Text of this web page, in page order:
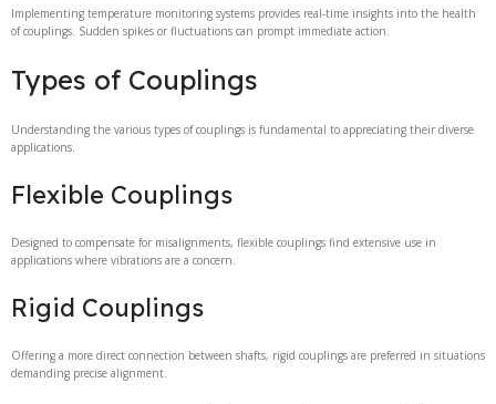
Implementing temperature monitoring systems provides real-time insights into the health
of couplings. Sudden spikes or fluctuations can prompt immediate action.
Types of Couplings
Understanding the various types of couplings is fundamental to appreciating their diverse
applications.
Flexible Couplings
Designed to compensate for misalignments, flexible couplings find extensive use in
applications where vibrations are a concern.
Rigid Couplings
Offering a more direct connection between shafts, rigid couplings are preferred in situations
demanding precise alignment.